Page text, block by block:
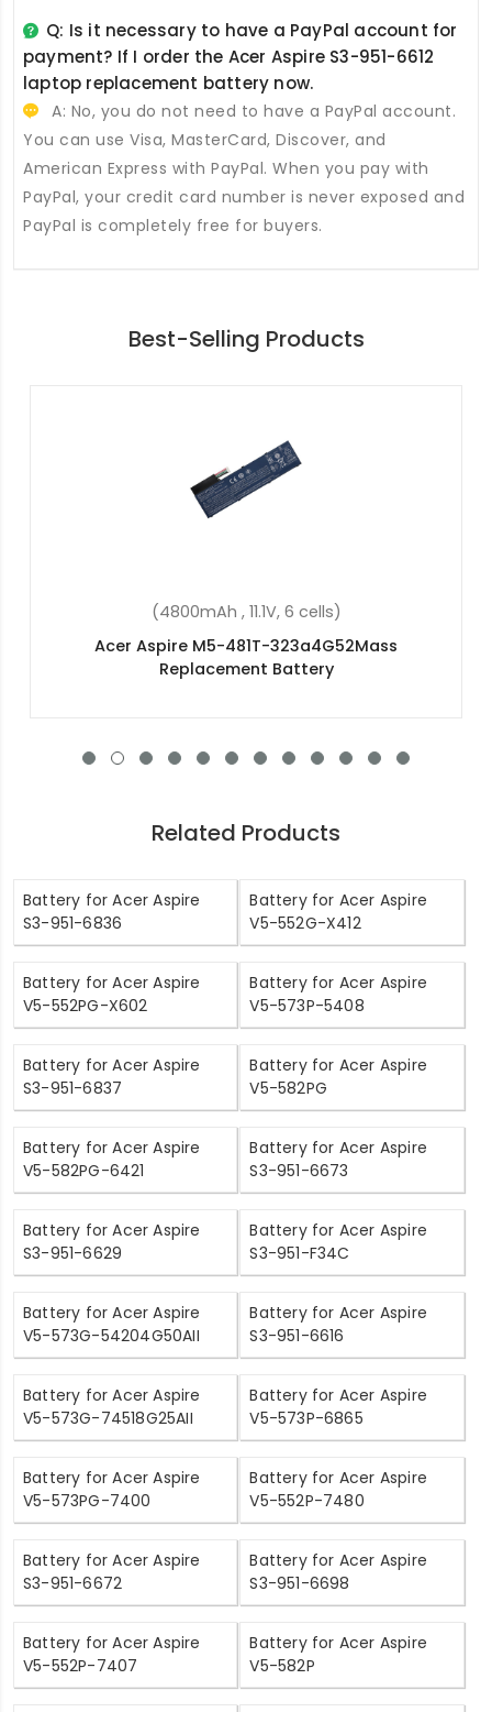
Q: Is it necessary to have a PayPal account for
payment? If I order the Acer Aspire S3-951-6612
laptop replacement battery now.
A: No, you do not need to have a PayPal account.
You can use Visa, MasterCard, Discover, and
American Express with PayPal. When you pay with
PayPal, your credit card number is never exposed and
PayPal is completely free for buyers.
Best-Selling Products
(48Wh, 15.2V, 4 cells)
Acer Aspire V3-371-30DW Replacement Battery
Related Products
Battery for Acer Aspire
S3-951-6836
Battery for Acer Aspire
V5-552G-X412
Battery for Acer Aspire
V5-552PG-X602
Battery for Acer Aspire
V5-573P-5408
Battery for Acer Aspire
S3-951-6837
Battery for Acer Aspire
V5-582PG
Battery for Acer Aspire
V5-582PG-6421
Battery for Acer Aspire
S3-951-6673
Battery for Acer Aspire
S3-951-6629
Battery for Acer Aspire
S3-951-F34C
Battery for Acer Aspire
V5-573G-54204G50AII
Battery for Acer Aspire
S3-951-6616
Battery for Acer Aspire
V5-573G-74518G25AII
Battery for Acer Aspire
V5-573P-6865
Battery for Acer Aspire
V5-573PG-7400
Battery for Acer Aspire
V5-552P-7480
Battery for Acer Aspire
S3-951-6672
Battery for Acer Aspire
S3-951-6698
Battery for Acer Aspire
V5-552P-7407
Battery for Acer Aspire
V5-582P